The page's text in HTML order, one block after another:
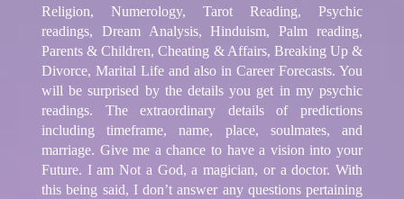
Religion, Numerology, Tarot Reading, Psychic
readings, Dream Analysis, Hinduism, Palm reading,
Parents & Children, Cheating & Affairs, Breaking Up &
Divorce, Marital Life and also in Career Forecasts. You
will be surprised by the details you get in my psychic
readings. The extraordinary details of predictions
including timeframe, name, place, soulmates, and
marriage. Give me a chance to have a vision into your
Future. I am Not a God, a magician, or a doctor. With
this being said, I don’t answer any questions pertaining